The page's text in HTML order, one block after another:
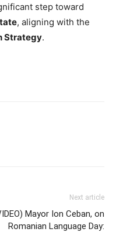
step toward
, aligning with the
Strategy.
Next article
Mayor Ion Ceban, on
Romanian Language Day: